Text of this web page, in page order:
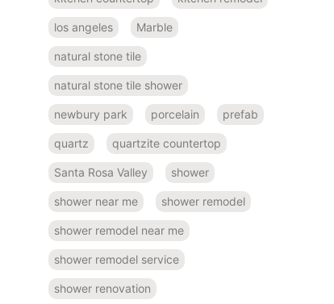
los angeles Marble
natural stone tile
natural stone tile shower
newbury park porcelain prefab
quartz quartzite countertop
Santa Rosa Valley shower
shower near me shower remodel
shower remodel near me
shower remodel service
shower renovation